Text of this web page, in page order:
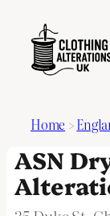
Home >
ASN